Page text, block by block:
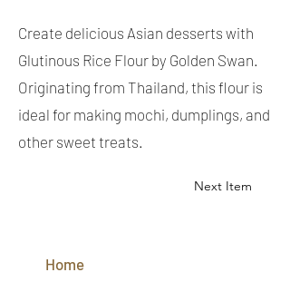
Create delicious Asian desserts with
Glutinous Rice Flour by Golden Swan.
Originating from Thailand, this flour is
ideal for making mochi, dumplings, and
other sweet treats.
Next Item
Home